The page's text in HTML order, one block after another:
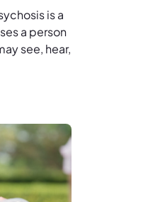
is a
a person
see, hear,